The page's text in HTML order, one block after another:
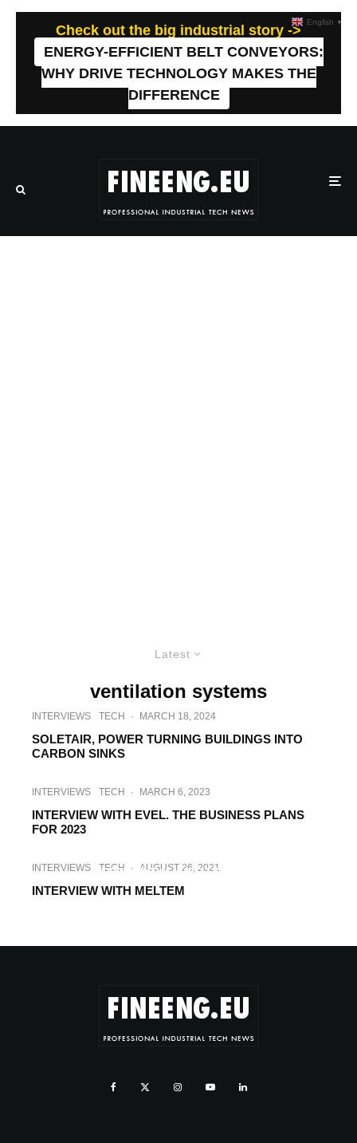
Check out the big industrial story ->
ENERGY-EFFICIENT BELT CONVEYORS:
WHY DRIVE TECHNOLOGY MAKES THE
DIFFERENCE
Latest
ventilation systems
INTERVIEWS TECH · MARCH 18, 2024
SOLETAIR, POWER TURNING BUILDINGS INTO
CARBON SINKS
INTERVIEWS TECH · MARCH 6, 2023
INTERVIEW WITH EVEL. THE BUSINESS PLANS
FOR 2023
INTERVIEW WITH HELIOS
INTERVIEWS TECH · AUGUST 26, 2021
INTERVIEW WITH MELTEM
English ▼